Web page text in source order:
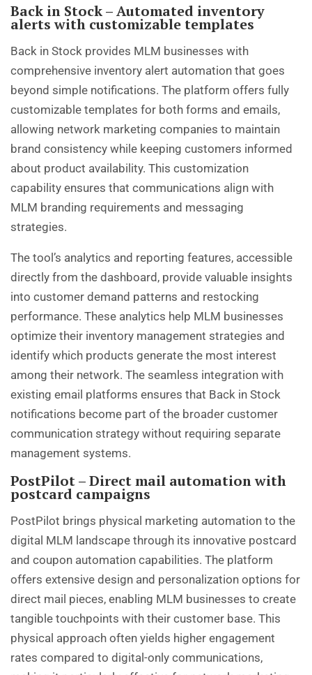
Back in Stock – Automated inventory
alerts with customizable templates
Back in Stock provides MLM businesses with
comprehensive inventory alert automation that goes
beyond simple notifications. The platform offers fully
customizable templates for both forms and emails,
allowing network marketing companies to maintain
brand consistency while keeping customers informed
about product availability. This customization
capability ensures that communications align with
MLM branding requirements and messaging
strategies.
The tool’s analytics and reporting features, accessible
directly from the dashboard, provide valuable insights
into customer demand patterns and restocking
performance. These analytics help MLM businesses
optimize their inventory management strategies and
identify which products generate the most interest
among their network. The seamless integration with
existing email platforms ensures that Back in Stock
notifications become part of the broader customer
communication strategy without requiring separate
management systems.
PostPilot – Direct mail automation with
postcard campaigns
PostPilot brings physical marketing automation to the
digital MLM landscape through its innovative postcard
and coupon automation capabilities. The platform
offers extensive design and personalization options for
direct mail pieces, enabling MLM businesses to create
tangible touchpoints with their customer base. This
physical approach often yields higher engagement
rates compared to digital-only communications,